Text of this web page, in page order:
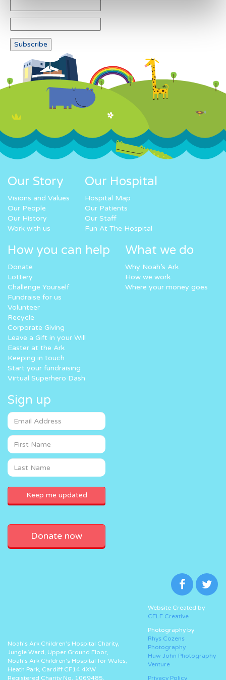
Our Story
Visions and Values
Our People
Our History
Work with us
Our Hospital
Hospital Map
Our Patients
Our Staff
Fun At The Hospital
How you can help
Donate
Lottery
Challenge Yourself
Fundraise for us
Volunteer
Recycle
Corporate Giving
Leave a Gift in your Will
Easter at the Ark
Keeping in touch
Start your fundraising
Virtual Superhero Dash
What we do
Why Noah’s Ark
How we work
Where your money goes
Sign up
Donate now
Noah’s Ark Children’s Hospital Charity,
Jungle Ward, Upper Ground Floor,
Noah’s Ark Children’s Hospital for Wales,
Heath Park, Cardiff CF14 4XW
Registered Charity No. 1069485.
Website Created by
CELF Creative
Photography by
Rhys Cozens
Photography
Huw John Photography
Venture
Privacy Policy